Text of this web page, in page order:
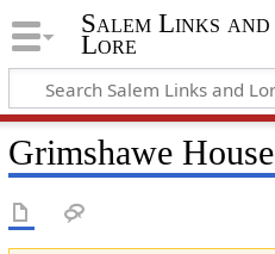
Salem Links and
Lore
Grimshawe House